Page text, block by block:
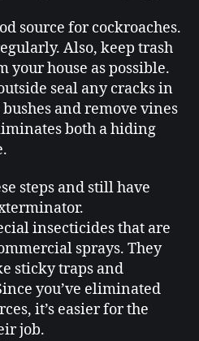
source for cockroaches.
Also, keep trash
your house as possible.
seal any cracks in
and remove vines
both a hiding
steps and still have
insecticides that are
sprays. They
sticky traps and
you’ve eliminated
it’s easier for the
job.